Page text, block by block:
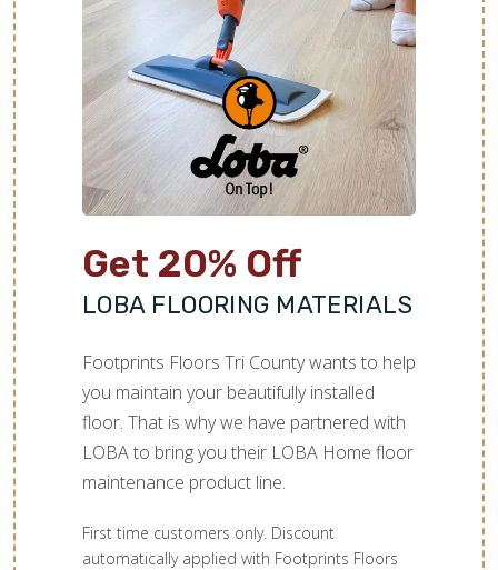
Get 20% Off
LOBA FLOORING MATERIALS
Footprints Floors Tri County wants to help
you maintain your beautifully installed
floor. That is why we have partnered with
LOBA to bring you their LOBA Home floor
maintenance product line.
First time customers only. Discount
automatically applied with Footprints Floors